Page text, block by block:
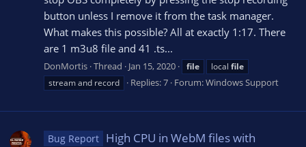
button unless I remove it from the task manager.
What makes this possible? All at exactly 1:17. There
are 1 m3u8 file and 41 .ts...
DonMortis Thread Jan 15, 2020 file local file
stream and record
Replies: 7 Forum:Windows Support
Bug Report High CPU in WebM files with